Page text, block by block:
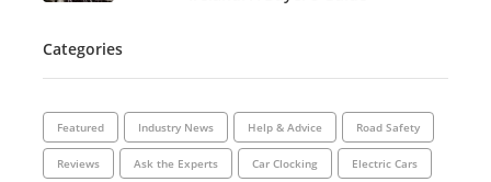
Categories
Featured Industry News Help & Advice Road Safety
Reviews Ask the Experts Car Clocking Electric Cars